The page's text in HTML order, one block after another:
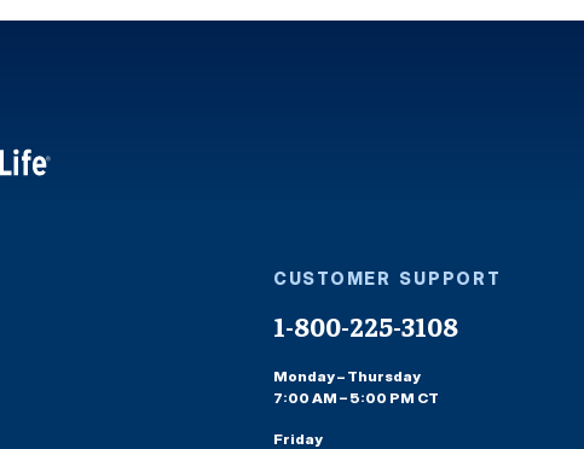
CUSTOMER SUPPORT
1-800-225-3108
Monday – Thursday
7:00 AM – 5:00 PM CT
Friday